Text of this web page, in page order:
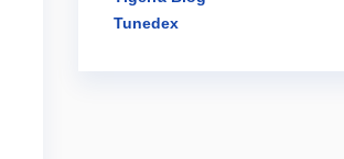
Tunedex